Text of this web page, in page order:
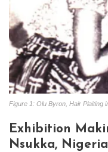
Figure 1: Olu Byron, Hair Plaiting
Exhibition
Nsukka, Nigeria: